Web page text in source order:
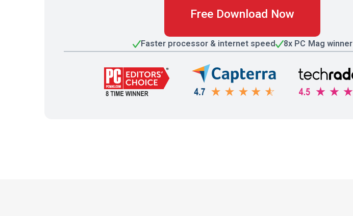
Free Download Now
Faster processor & internet speed 8x PC Mag winner